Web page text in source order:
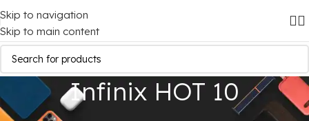
Skip to navigation
Skip to main content
Infinix HOT 10
Home/Mobile Covers